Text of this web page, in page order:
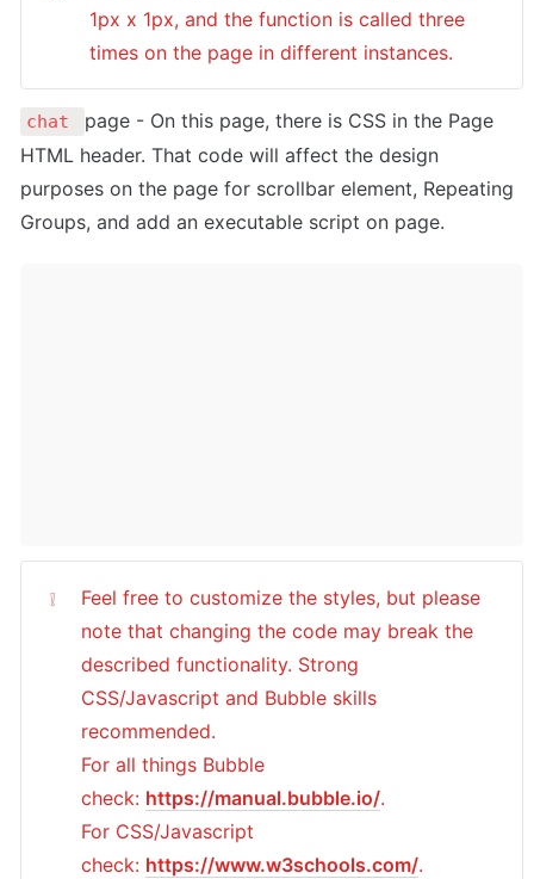
1px x 1px, and the function is called three
times on the page in different instances.
chat
page - On this page, there is CSS in the Page
HTML header. That code will affect the design
purposes on the page for scrollbar element, Repeating
Groups, and add an executable script on page.
❕
Feel free to customize the styles, but please
note that changing the code may break the
described functionality. Strong
CSS/Javascript and Bubble skills
recommended.
For all things Bubble
check: https://manual.bubble.io/.
For CSS/Javascript
check: https://www.w3schools.com/.